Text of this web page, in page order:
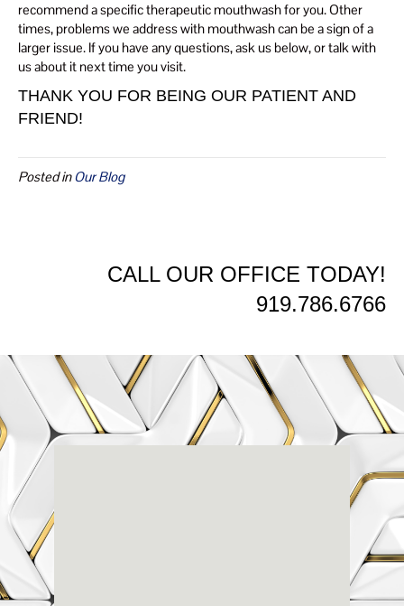
recommend a specific therapeutic mouthwash for you. Other
times, problems we address with mouthwash can be a sign of a
larger issue. If you have any questions, ask us below, or talk with
us about it next time you visit.
THANK YOU FOR BEING OUR PATIENT AND
FRIEND!
Posted inOur Blog
CALL OUR OFFICE TODAY!
919.786.6766